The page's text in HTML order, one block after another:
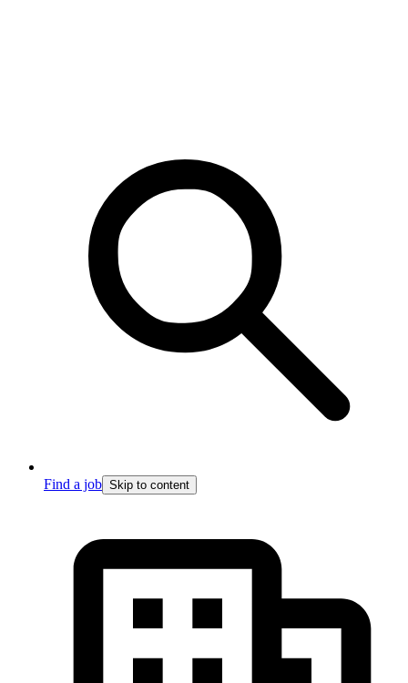
Find a job Skip to content